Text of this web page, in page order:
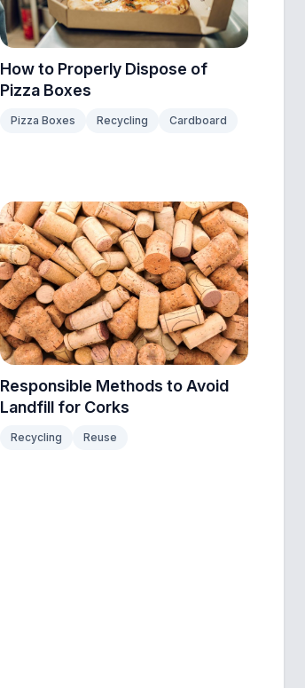
How to Properly Dispose of
Pizza Boxes
Pizza Boxes Recycling Cardboard
Responsible Methods to Avoid
Landfill for Corks
Recycling Reuse